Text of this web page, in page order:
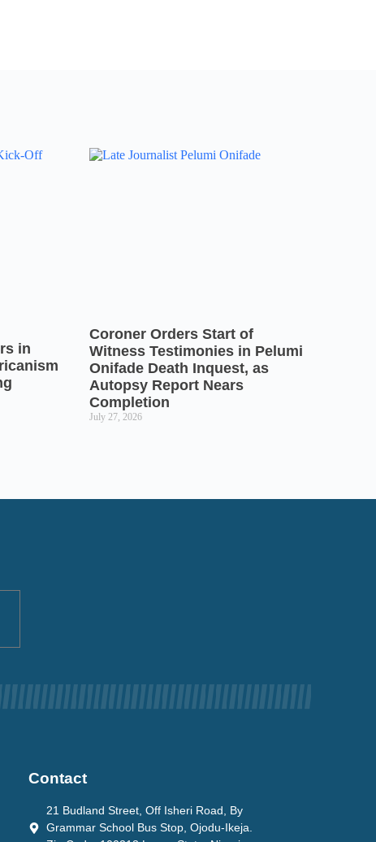
in
Coroner Orders Start of
Witness Testimonies in Pelumi
Onifade Death Inquest, as
Autopsy Report Nears
Completion
July 27, 2026
Contact
21 Budland Street, Off Isheri Road, By
Grammar School Bus Stop, Ojodu-Ikeja.